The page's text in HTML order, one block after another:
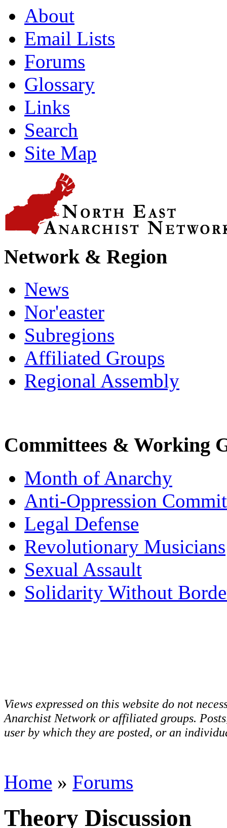
About
Email Lists
Forums
Glossary
Links
Search
Site Map
Network & Region
News
Nor'easter
Subregions
Affiliated Groups
Regional Assembly
Committees & Working
Month of Anarchy
Anti-Oppression
Legal Defense
Revolutionary Musicians
Sexual Assault
Solidarity Without
Views expressed on this website do not
Anarchist Network or affiliated groups.
user by which they are posted, or an
Home » Forums
Theory Discussion